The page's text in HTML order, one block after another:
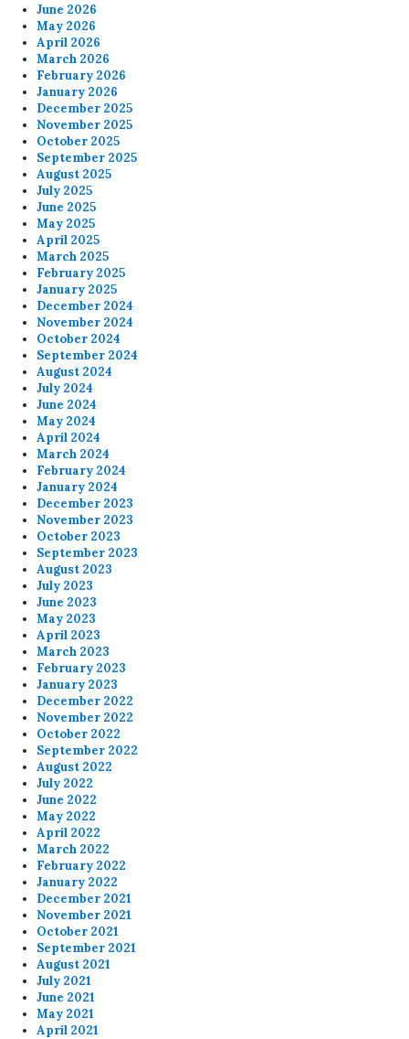
June 2026
May 2026
April 2026
March 2026
February 2026
January 2026
December 2025
November 2025
October 2025
September 2025
August 2025
July 2025
June 2025
May 2025
April 2025
March 2025
February 2025
January 2025
December 2024
November 2024
October 2024
September 2024
August 2024
July 2024
June 2024
May 2024
April 2024
March 2024
February 2024
January 2024
December 2023
November 2023
October 2023
September 2023
August 2023
July 2023
June 2023
May 2023
April 2023
March 2023
February 2023
January 2023
December 2022
November 2022
October 2022
September 2022
August 2022
July 2022
June 2022
May 2022
April 2022
March 2022
February 2022
January 2022
December 2021
November 2021
October 2021
September 2021
August 2021
July 2021
June 2021
May 2021
April 2021